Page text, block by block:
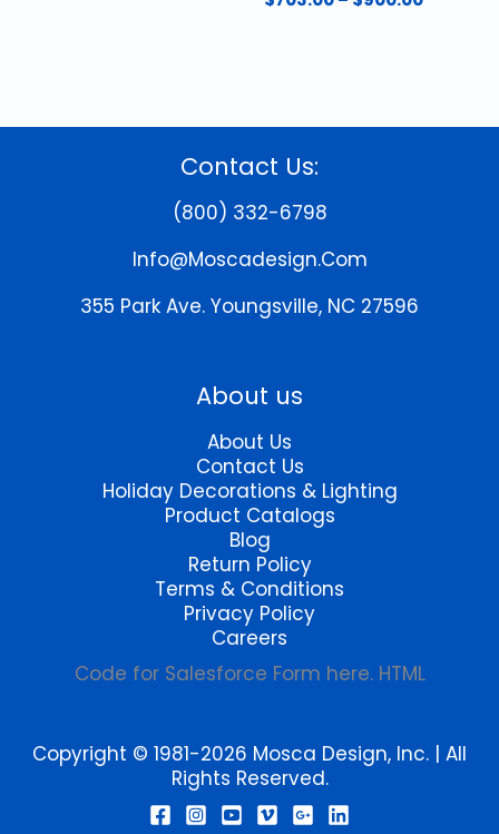
variants.
The
options
may
be
chosen
on
the
product
Contact Us:
(800) 332-6798
Info@moscadesign.com
355 Park Ave. Youngsville, NC 27596
About us
About Us
Contact Us
Holiday Decorations & Lighting
Product Catalogs
Blog
Return Policy
Terms & Conditions
Privacy Policy
Careers
Code for Salesforce Form here. HTML
Copyright © 1981-2026 Mosca Design, Inc. | All
Rights Reserved.